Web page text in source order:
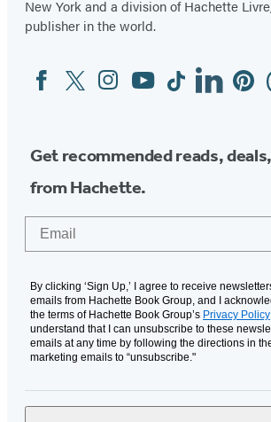
New York and a division of Hachette
publisher in the world.
Social
Media
FacebookTwitterInstagram
YouTubeTiktokLinkedin
Get recommended reads,
from Hachette.
By clicking ‘Sign Up,’ I agree to receive
emails from Hachette Book Group, and I
the terms of Hachette Book Group’s Privacy Policy
understand that I can unsubscribe to these
emails at any time by following the directions in
marketing emails to “unsubscribe."